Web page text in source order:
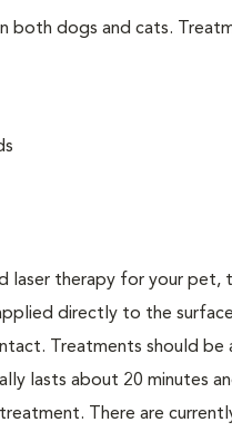
both dogs and cats.
laser therapy for your
directly to the
Treatments should
lasts about 20 minutes
There are